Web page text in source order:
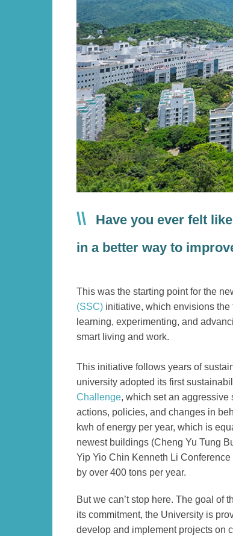
Text
AreaHave you ever felt
in a better way to
Left
Column
Text
Area
This was the starting point for the
(SSC) initiative, which envisions the
learning, experimenting, and
smart living and work.
This initiative follows years of
university adopted its first
Challenge, which set an aggressive
actions, policies, and changes in
kwh of energy per year, which is
newest buildings (Cheng Yu Tung
Yip Yio Chin Kenneth Li
by over 400 tons per year.
Text
Area
But we can’t stop here. The goal
its commitment, the University is
develop and implement projects on